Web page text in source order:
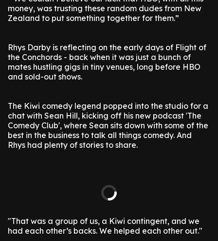
money, was trusting these random dudes from New
Zealand to put something together for them.”
Rhys Darby is reflecting on the early days of Flight of
the Conchords - back when it was just a bunch of
mates hustling gigs in tiny venues, long before HBO
and sold-out shows.
The Kiwi comedy legend popped into the studio for a
chat with Sean Hill, kicking off his new podcast 'The
Comedy Club', where Sean sits down with some of the
best in the business to talk all things comedy. And
Rhys had plenty of stories to share.
"That was a group of us, a Kiwi contingent, and we
had each other’s backs. We helped each other out."